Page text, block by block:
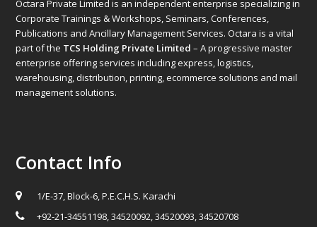
Octara Private Limited is an independent enterprise specializing in
Corporate Trainings & Workshops, Seminars, Conferences,
Publications and Ancillary Management Services. Octara is a vital
part of the TCS Holding Private Limited – A progressive master
enterprise offering services including express, logistics,
warehousing, distribution, printing, ecommerce solutions and mail
management solutions.
Contact Info
1/E-37, Block-6, P.E.C.H.S. Karachi
+92-21-34551198, 34520092, 34520093, 34520708